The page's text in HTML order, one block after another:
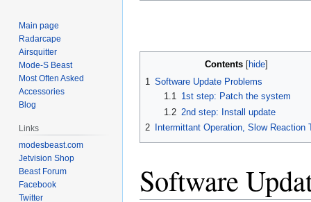
navigation
search
Contents
1 Software Update Problems
1.1 1st step: Patch the system
1.2 2nd step: Install update
2
Intermittant Operation, Slow Reaction
Software
Main page
Radarcape
Airsquitter
Mode-S Beast
Most Often Asked
Accessories
Blog
Links
modesbeast.com
Jetvision Shop
Beast Forum
Facebook
Twitter